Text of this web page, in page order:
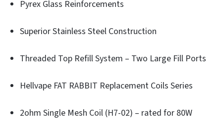
Pyrex Glass Reinforcements
Superior Stainless Steel Construction
Threaded Top Refill System – Two Large Fill Ports
Hellvape FAT RABBIT Replacement Coils Series
2ohm Single Mesh Coil (H7-02) – rated for 80W